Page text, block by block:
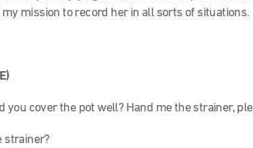
my mission to record her in all sorts of situations.
you cover the pot well? Hand me the strainer,
strainer?